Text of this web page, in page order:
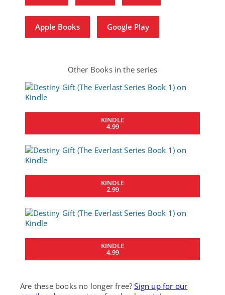
Apple Books Google Play
Other Books in the series
KINDLE
4.99
KINDLE
2.99
KINDLE
4.99
Are these books no longer free?Sign up for our